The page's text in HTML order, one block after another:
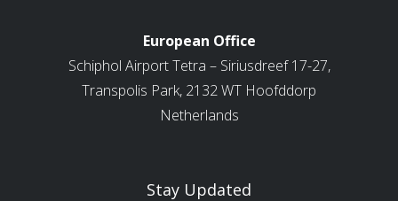
European Office
Schiphol Airport Tetra – Siriusdreef 17-27,
Transpolis Park, 2132 WT Hoofddorp
Netherlands
Stay Updated